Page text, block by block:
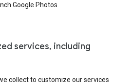
Google Photos.
services, including
collect to customize our services